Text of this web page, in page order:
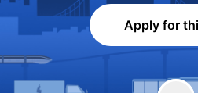
Apply for